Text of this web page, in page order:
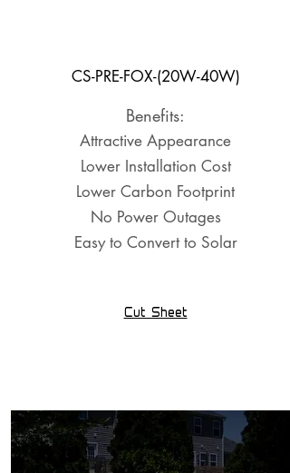
CS-PRE-FOX-(20W-40W)
Benefits:
Attractive Appearance
Lower Installation Cost
Lower Carbon Footprint
No Power Outages
Easy to Convert to Solar
Cut Sheet